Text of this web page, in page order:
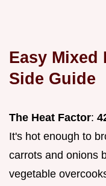
Easy Mixed
Side Guide
The Heat Factor:
It's hot enough to
carrots and onions
vegetable